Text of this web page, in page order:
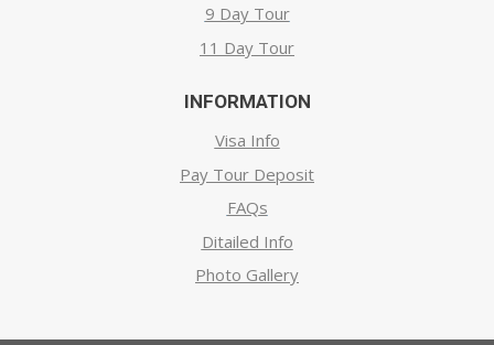
9 Day Tour
11 Day Tour
INFORMATION
Visa Info
Pay Tour Deposit
FAQs
Ditailed Info
Photo Gallery